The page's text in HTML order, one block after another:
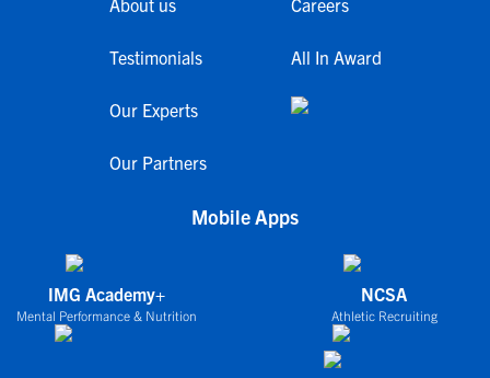
About us
Testimonials
Our Experts
Our Partners
Careers
All In Award
Mobile Apps
IMG Academy+
Mental Performance & Nutrition
NCSA
Athletic Recruiting